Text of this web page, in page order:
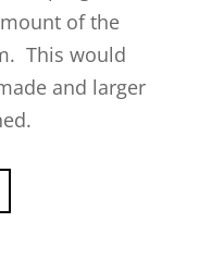
of the
This would
and larger